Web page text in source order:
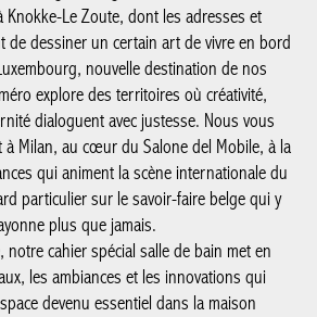
de dessiner un certain art de vivre en
Luxembourg, nouvelle destination de nos
explore des territoires où créativité,
dialoguent avec justesse. Nous vous
à Milan, au cœur du Salone del Mobile, à
qui animent la scène internationale
particulier sur le savoir-faire belge qui
plus que jamais.
notre cahier spécial salle de bain met en
les ambiances et les innovations qui
devenu essentiel dans la maison
édition placée sous le signe de la